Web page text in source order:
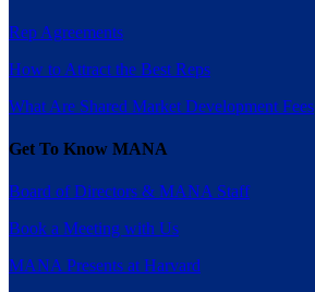
Rep Agreements
How to Attract the Best Reps
What Are Shared Market Development Fees
Get To Know MANA
Board of Directors & MANA Staff
Book a Meeting with Us
MANA Presents at Harvard